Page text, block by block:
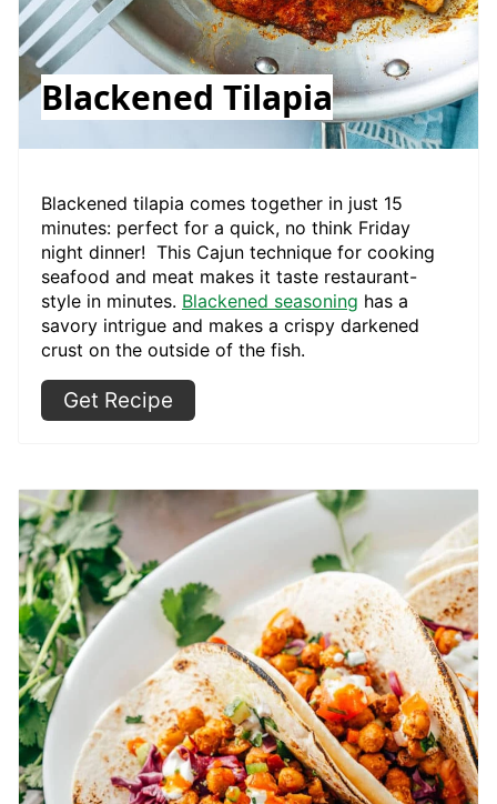
Blackened Tilapia
Blackened tilapia comes together in just 15
minutes: perfect for a quick, no think Friday
night dinner! This Cajun technique for cooking
seafood and meat makes it taste restaurant-
style in minutes. Blackened seasoning has a
savory intrigue and makes a crispy darkened
crust on the outside of the fish.
Get Recipe